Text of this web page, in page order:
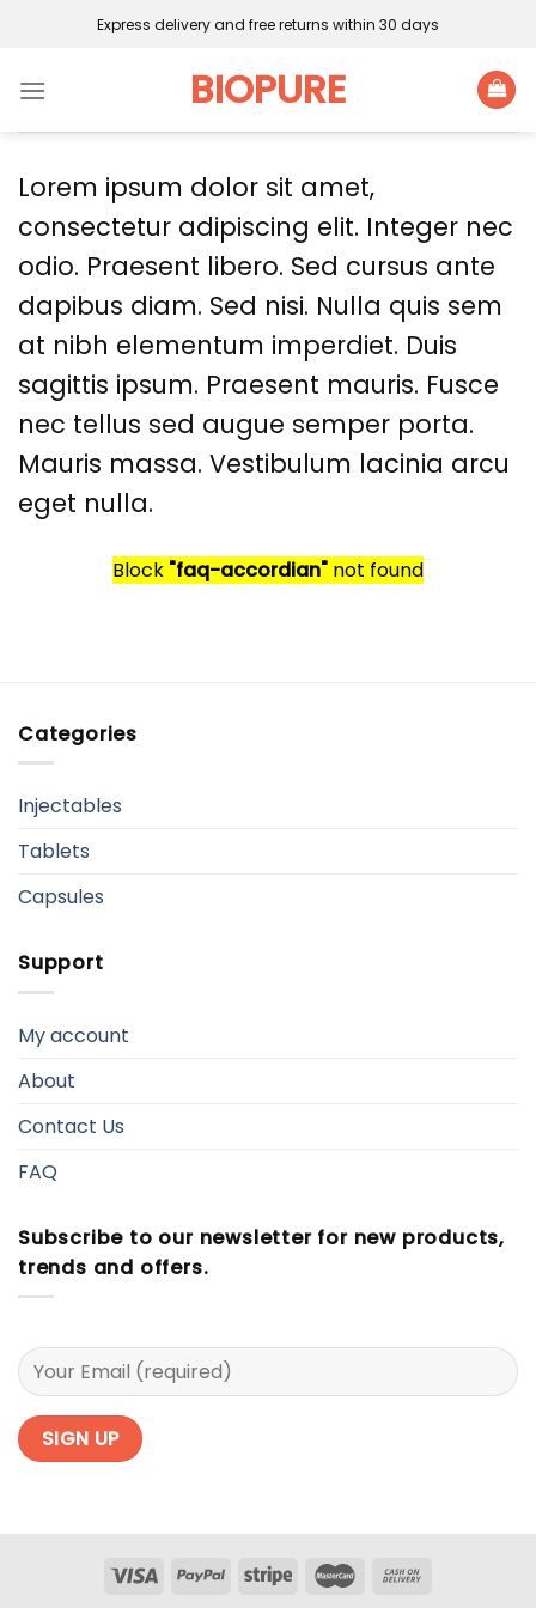
Express delivery and free returns within 30 days
BIOPURE
Lorem ipsum dolor sit amet,
consectetur adipiscing elit. Integer nec
odio. Praesent libero. Sed cursus ante
dapibus diam. Sed nisi. Nulla quis sem
at nibh elementum imperdiet. Duis
sagittis ipsum. Praesent mauris. Fusce
nec tellus sed augue semper porta.
Mauris massa. Vestibulum lacinia arcu
eget nulla.
Block "faq-accordian" not found
Categories
Injectables
Tablets
Capsules
Support
My account
About
Contact Us
FAQ
Subscribe to our newsletter for new products,
trends and offers.